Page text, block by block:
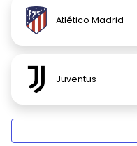
Atlético Madrid
Juventus